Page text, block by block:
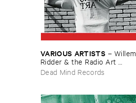
VARIOUS ​ARTISTS –
​Ridder & ​the ​Radio ​Art ​
Foundation ​present ​Radiola
Dead Mind Records